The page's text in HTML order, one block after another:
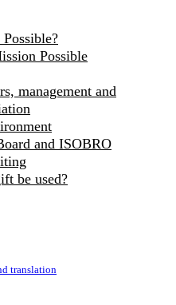
Possible
management and
and ISOBRO
be used?
translation